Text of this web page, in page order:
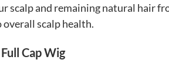
scalp and remaining natural hair
scalp health.
Cap Wig